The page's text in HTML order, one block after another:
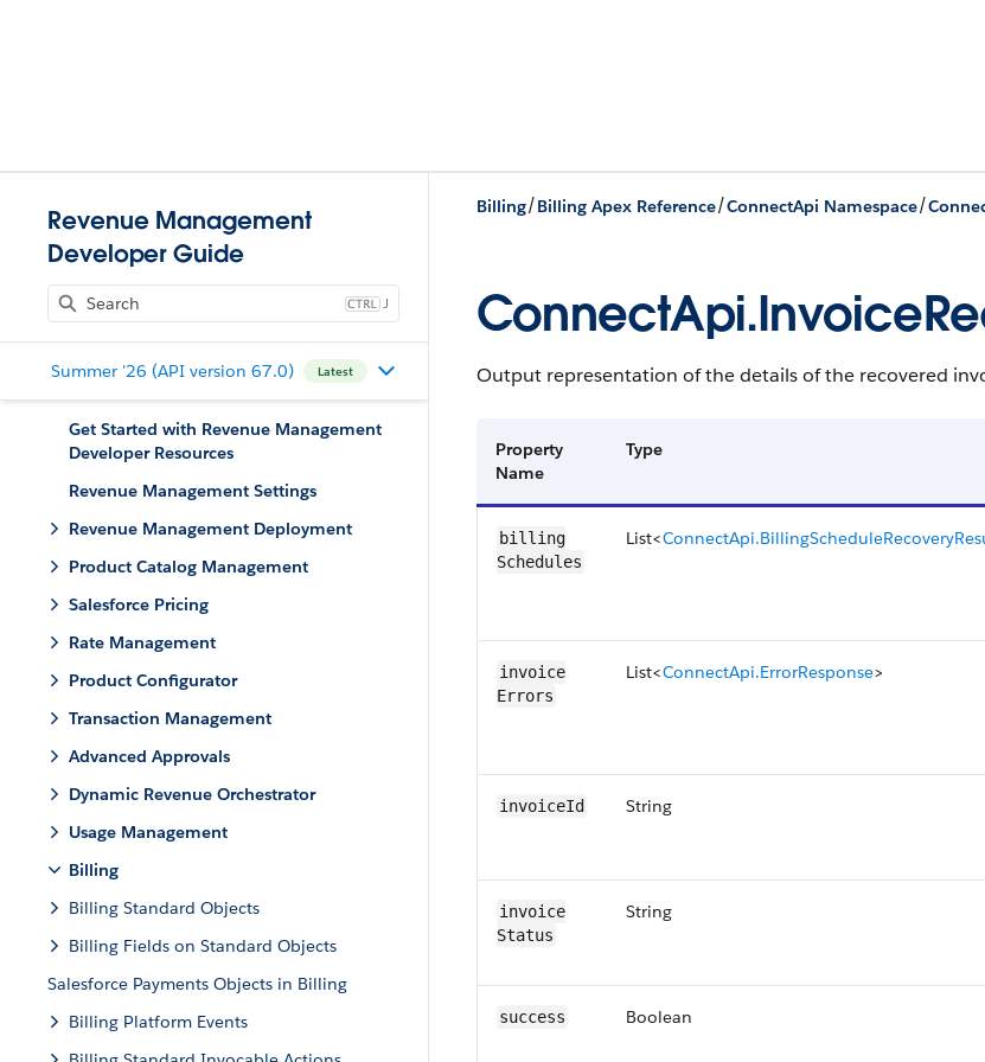
Revenue Management
Developer Guide
J
Summer '26 (API version 67.0) Latest
Get Started with Revenue Management
Developer Resources
Revenue Management Settings
Revenue Management Deployment
Product Catalog Management
Salesforce Pricing
Rate Management
Product Configurator
Transaction Management
Advanced Approvals
Dynamic Revenue Orchestrator
Usage Management
Billing
Billing Standard Objects
Billing Fields on Standard Objects
Salesforce Payments Objects in Billing
Billing Platform Events
Billing/Billing Apex Reference/ConnectApi Namespace/
Output representation of the details of the recovered
Property
Name
Type
billing​
Schedules
List<
invoice​
Errors
List<ConnectApi.ErrorResponse>
invoice​Id String
invoice​
Status
String
success Boolean